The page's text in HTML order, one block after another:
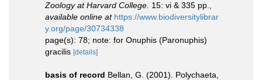
Zoology at Harvard College. 15: vi & 335 pp.
available online at https://www.biodiversitylibrar
y.org/page/30734338
page(s): 78; note: for Onuphis (Paronuphis)
gracilis [details]
basis of record Bellan, G. (2001). Polychaeta,